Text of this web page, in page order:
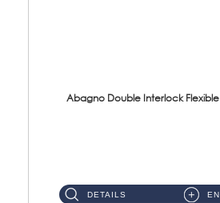
Abagno Double Interlock Flexible
DETAILS